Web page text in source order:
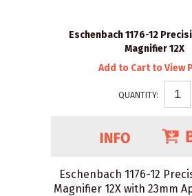
Eschenbach 1176-12
Magnifier 12X
Add to Cart to View
QUANTITY:
Eschenbach 1176-12
Magnifier 12X with 23mm